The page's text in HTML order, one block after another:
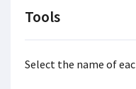
Tools
Select the name of